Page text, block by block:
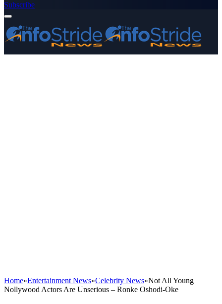
Subscribe
Home»Entertainment News»Celebrity News»Not All Young
Nollywood Actors Are Unserious – Ronke Oshodi-Oke